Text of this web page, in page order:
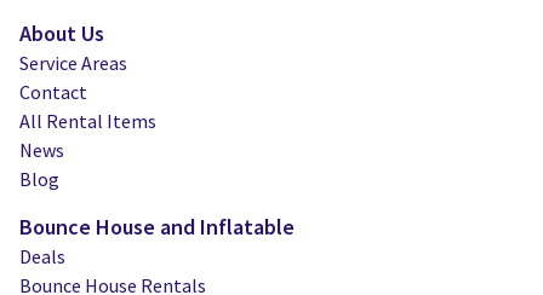
About Us
Service Areas
Contact
All Rental Items
News
Blog
Bounce House and Inflatable
Deals
Bounce House Rentals